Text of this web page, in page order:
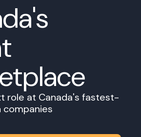
role at Canada's fastest-